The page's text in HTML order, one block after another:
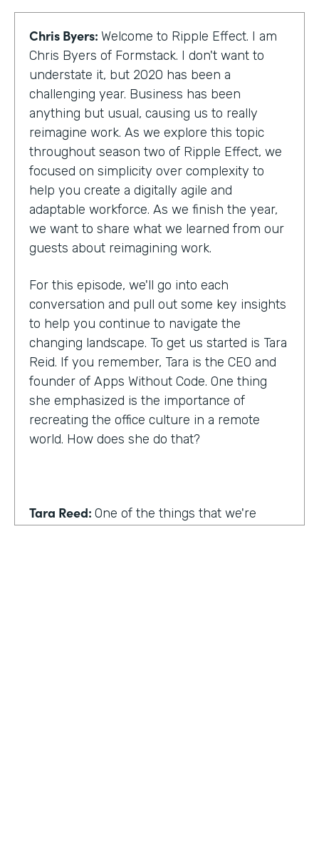
Chris Byers: Welcome to Ripple Effect. I am
Chris Byers of Formstack. I don't want to
understate it, but 2020 has been a
challenging year. Business has been
anything but usual, causing us to really
reimagine work. As we explore this topic
throughout season two of Ripple Effect, we
focused on simplicity over complexity to
help you create a digitally agile and
adaptable workforce. As we finish the year,
we want to share what we learned from our
guests about reimagining work.
For this episode, we'll go into each
conversation and pull out some key insights
to help you continue to navigate the
changing landscape. To get us started is Tara
Reid. If you remember, Tara is the CEO and
founder of Apps Without Code. One thing
she emphasized is the importance of
recreating the office culture in a remote
world. How does she do that?
Tara Reed: One of the things that we're